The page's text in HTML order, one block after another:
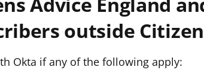
outside
Okta if any of the following apply: